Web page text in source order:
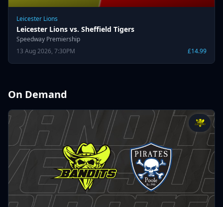
Leicester Lions
Leicester Lions vs. Sheffield Tigers
Speedway Premiership
13 Aug 2026, 7:30PM
£14.99
On Demand